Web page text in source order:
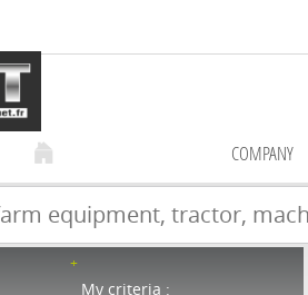
COMPANY
My criteria :